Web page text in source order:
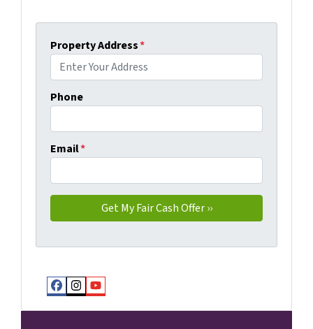
Property Address*
Phone
Email*
Facebook
Instagram
YouTube